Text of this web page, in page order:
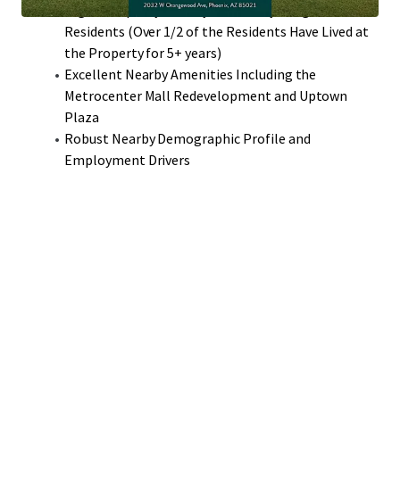
High Occupancy History with many Long-Term
Residents (Over 1/2 of the Residents Have Lived at
the Property for 5+ years)
Excellent Nearby Amenities Including the
Metrocenter Mall Redevelopment and Uptown
Plaza
Robust Nearby Demographic Profile and
Employment Drivers